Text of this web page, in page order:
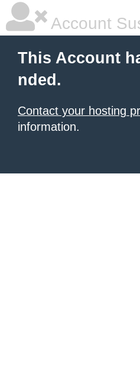
Account
This Account
nded.
Contact your hosting
information.